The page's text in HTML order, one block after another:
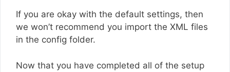
If you are okay with the default settings, then
we won’t recommend you import the XML files
in the config folder.
Now that you have completed all of the setup